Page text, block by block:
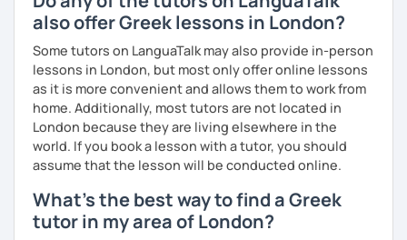
also offer Greek lessons in London?
Some tutors on LanguaTalk may also provide in-person
lessons in London, but most only offer online lessons
as it is more convenient and allows them to work from
home. Additionally, most tutors are not located in
London because they are living elsewhere in the
world. If you book a lesson with a tutor, you should
assume that the lesson will be conducted online.
What's the best way to find a Greek
tutor in my area of London?